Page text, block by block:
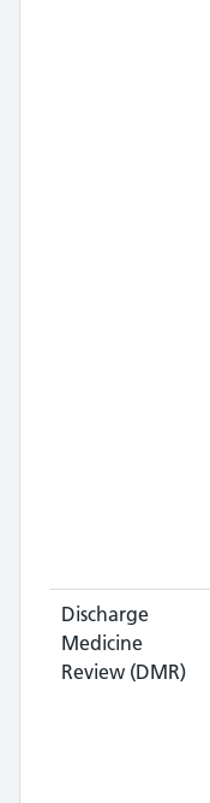
Discharge
Medicine
Review (DMR)